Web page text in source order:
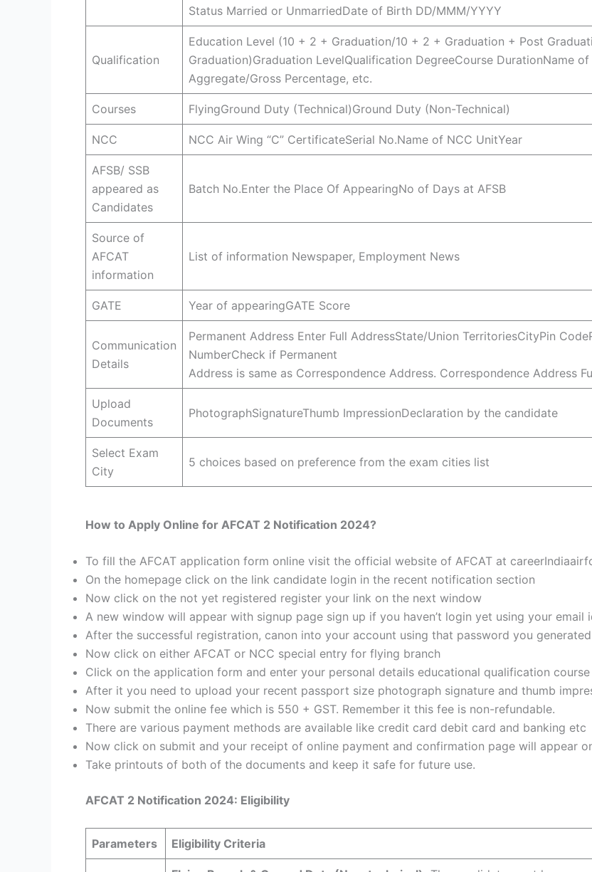
Status Married or UnmarriedDate of Birth DD/MMM/YYYY
Qualification
Education Level (10 + 2 + Graduation/10 + 2 + Graduation + Post
Graduation)Graduation LevelQualification DegreeCourse DurationName
Aggregate/Gross Percentage, etc.
Courses FlyingGround Duty (Technical)Ground Duty (Non-Technical)
NCC NCC Air Wing “C” CertificateSerial No.Name of NCC UnitYear
AFSB/ SSB
appeared as
Candidates
Batch No.Enter the Place Of AppearingNo of Days at AFSB
Source of
AFCAT
information
List of information Newspaper, Employment News
GATE Year of appearingGATE Score
Communication
Details
Permanent Address Enter Full AddressState/Union TerritoriesCityPin
NumberCheck if Permanent
Address is same as Correspondence Address. Correspondence Address
Upload
Documents
PhotographSignatureThumb ImpressionDeclaration by the candidate
Select Exam
City
5 choices based on preference from the exam cities list
How to Apply Online for AFCAT 2 Notification 2024?
To fill the AFCAT application form online visit the official website of AFCAT at
On the homepage click on the link candidate login in the recent notification section
Now click on the not yet registered register your link on the next window
A new window will appear with signup page sign up if you haven’t login yet using your email
After the successful registration, canon into your account using that password you generated
Now click on either AFCAT or NCC special entry for flying branch
Click on the application form and enter your personal details educational qualification
After it you need to upload your recent passport size photograph signature and thumb
Now submit the online fee which is 550 + GST. Remember it this fee is non-refundable.
There are various payment methods are available like credit card debit card and banking etc
Now click on submit and your receipt of online payment and confirmation page will appear
Take printouts of both of the documents and keep it safe for future use.
AFCAT 2 Notification 2024: Eligibility
Parameters Eligibility Criteria